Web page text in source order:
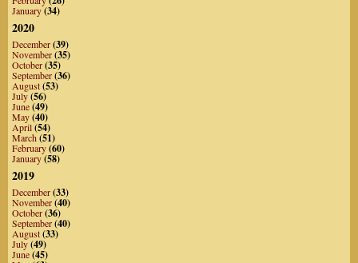
January(34)
2020
December(39)
November(35)
October(35)
September(36)
August(53)
July(56)
June(49)
May(40)
April(54)
March(51)
February(60)
January(58)
2019
December(33)
November(40)
October(36)
September(40)
August(33)
July(49)
June(45)